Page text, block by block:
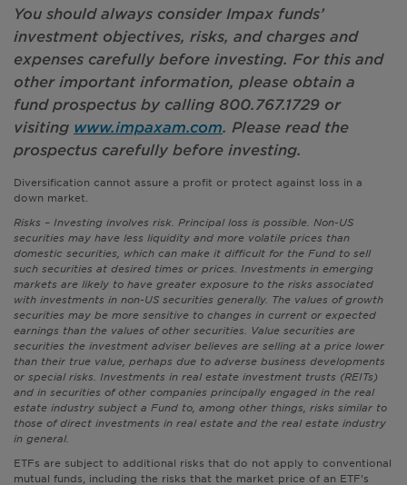
You should always consider Impax funds’
investment objectives, risks, and charges and
expenses carefully before investing. For this and
other important information, please obtain a
fund prospectus by calling 800.767.1729 or
visiting www.impaxam.com . Please read the
prospectus carefully before investing.
Diversification cannot assure a profit or protect against loss in a
down market.
Risks – Investing involves risk. Principal loss is possible. Non-US
securities may have less liquidity and more volatile prices than
domestic securities, which can make it difficult for the Fund to sell
such securities at desired times or prices. Investments in emerging
markets are likely to have greater exposure to the risks associated
with investments in non-US securities generally. The values of growth
securities may be more sensitive to changes in current or expected
earnings than the values of other securities. Value securities are
securities the investment adviser believes are selling at a price lower
than their true value, perhaps due to adverse business developments
or special risks. Investments in real estate investment trusts (REITs)
and in securities of other companies principally engaged in the real
estate industry subject a Fund to, among other things, risks similar to
those of direct investments in real estate and the real estate industry
in general.
ETFs are subject to additional risks that do not apply to conventional
mutual funds, including the risks that the market price of an ETF’s